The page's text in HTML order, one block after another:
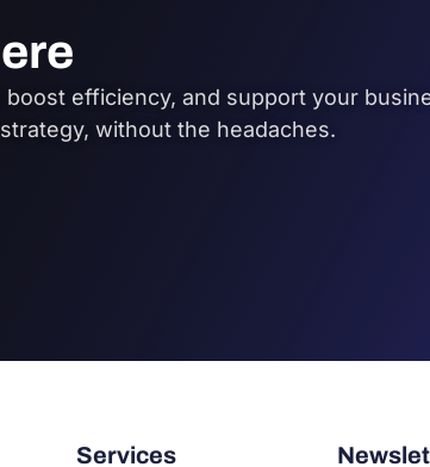
efficiency, and support your
without the headaches.
Services